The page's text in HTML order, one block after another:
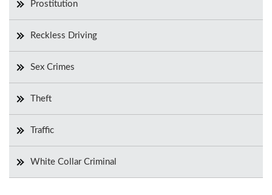
Prostitution
Reckless Driving
Sex Crimes
Theft
Traffic
White Collar Criminal